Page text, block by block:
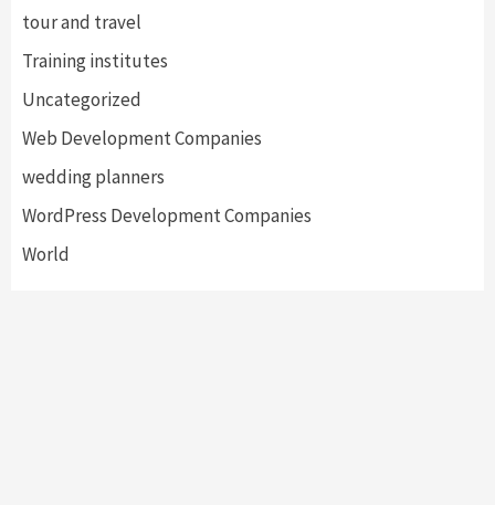
tour and travel
Training institutes
Uncategorized
Web Development Companies
wedding planners
WordPress Development Companies
World